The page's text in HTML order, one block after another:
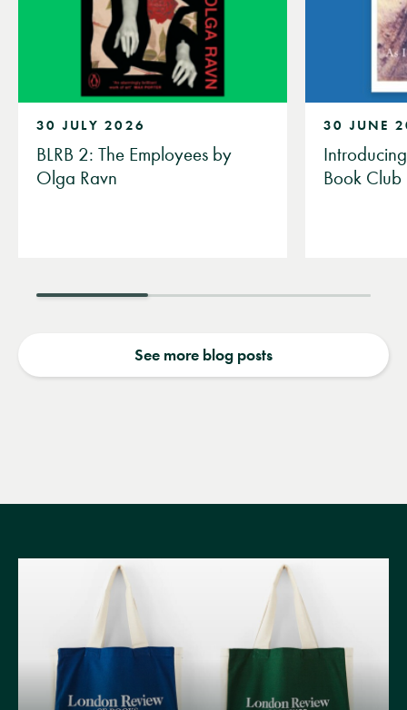
30 JULY 2026
BLRB 2: The Employees by
Olga Ravn
30 JUNE
Book Club
See more blog posts